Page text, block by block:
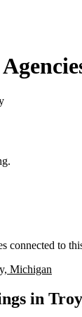
connected to
Michigan
in